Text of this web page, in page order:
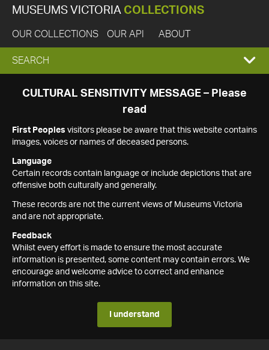
MUSEUMS VICTORIA COLLECTIONS
OUR COLLECTIONS OUR API ABOUT
EXPAND
SEARCH
SEARCH
CULTURAL SENSITIVITY MESSAGE – Please
read
First Peoples visitors please be aware that this website contains
images, voices or names of deceased persons.
Language
Certain records contain language or include depictions that are
offensive both culturally and generally.
These records are not the current views of Museums Victoria
and are not appropriate.
Feedback
Whilst every effort is made to ensure the most accurate
information is presented, some content may contain errors. We
encourage and welcome advice to correct and enhance
information on this site.
I understand